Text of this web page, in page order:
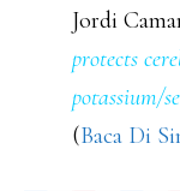
Jordi
protects
potassium/
(Baca Di